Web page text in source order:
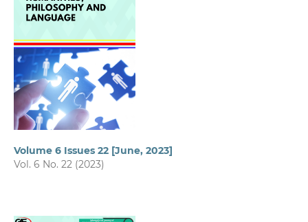
Volume 6 Issues 22 [June, 2023]
Vol. 6 No. 22 (2023)